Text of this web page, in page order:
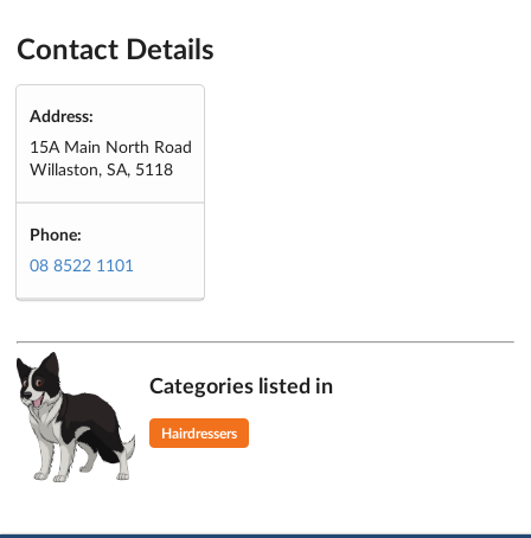
Contact Details
Address:
15A Main North Road
Willaston, SA, 5118
Phone:
08 8522 1101
Categories listed in
Hairdressers